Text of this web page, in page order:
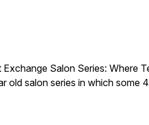
Salon Series: Where
old salon series in which some